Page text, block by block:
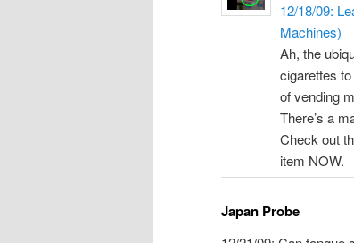
12/18/09:
Machines)
Ah, the
cigarettes
of vending
There’s a
Check out
item NOW.
Japan Probe